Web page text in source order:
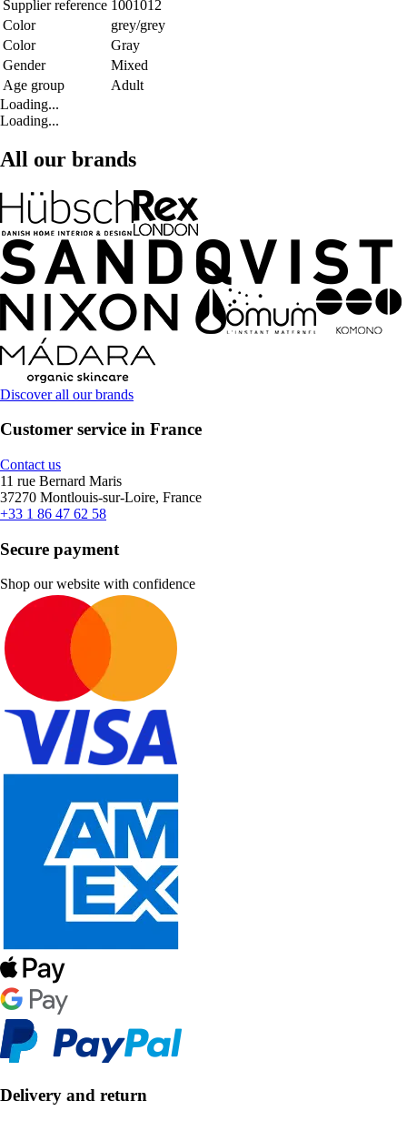
Supplier reference 1001012
Color
grey/grey
Color
Gray
Gender
Mixed
Age group
Adult
Loading...
Loading...
All our brands
Discover all our brands
Customer service in France
Contact us
11 rue Bernard Maris
37270 Montlouis-sur-Loire, France
+33 1 86 47 62 58
Secure payment
Shop our website with confidence
Delivery and return